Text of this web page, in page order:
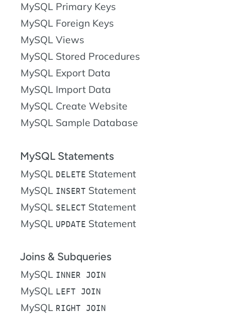
MySQL Primary Keys
MySQL Foreign Keys
MySQL Views
MySQL Stored Procedures
MySQL Export Data
MySQL Import Data
MySQL Create Website
MySQL Sample Database
MySQL Statements
MySQL DELETE Statement
MySQL INSERT Statement
MySQL SELECT Statement
MySQL UPDATE Statement
Joins & Subqueries
MySQL INNER JOIN
MySQL LEFT JOIN
MySQL RIGHT JOIN